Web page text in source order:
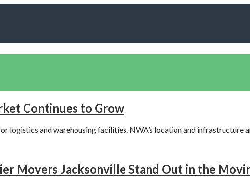
Continues to Grow
logistics and warehousing facilities. NWA’s location and infrastructure
Movers Jacksonville Stand Out in the